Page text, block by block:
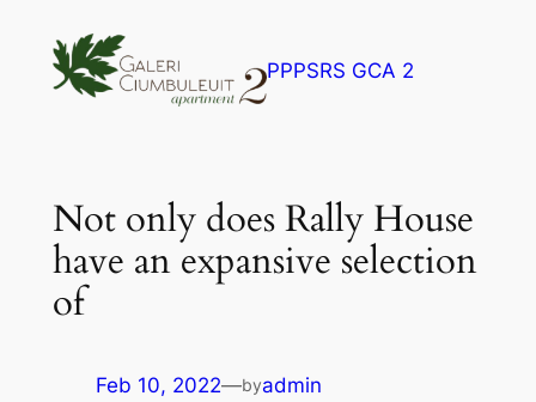
content
PPPSRS GCA 2
Not only does Rally House
have an expansive selection
of
Feb 10, 2022—byadmin